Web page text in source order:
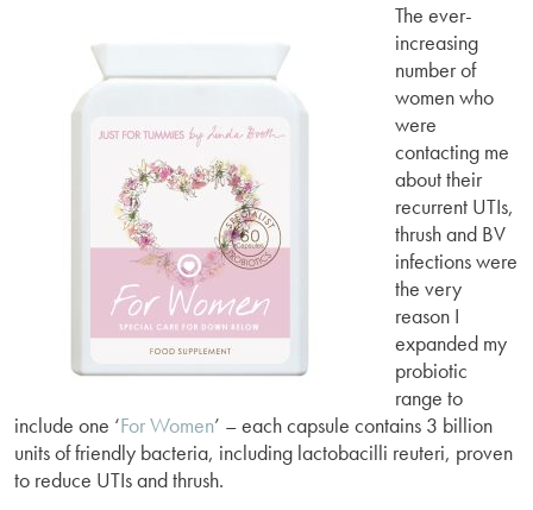
The ever-
increasing
number of
women who
were
contacting me
about their
recurrent UTIs,
thrush and BV
infections were
the very
reason I
expanded my
probiotic
range to
include one ‘For Women’ – each capsule contains 3 billion
units of friendly bacteria, including lactobacilli reuteri, proven
to reduce UTIs and thrush.